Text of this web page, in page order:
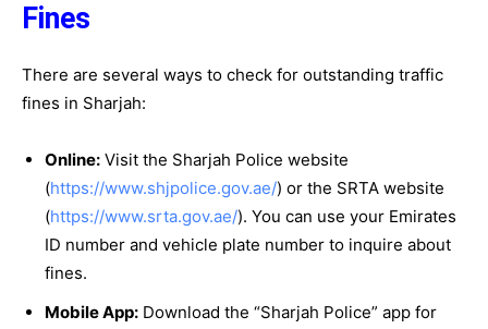
Fines
There are several ways to check for outstanding traffic
fines in Sharjah:
Online: Visit the Sharjah Police website
(https://www.shjpolice.gov.ae/) or the SRTA website
(https://www.srta.gov.ae/). You can use your Emirates
ID number and vehicle plate number to inquire about
fines.
Mobile App: Download the “Sharjah Police” app for